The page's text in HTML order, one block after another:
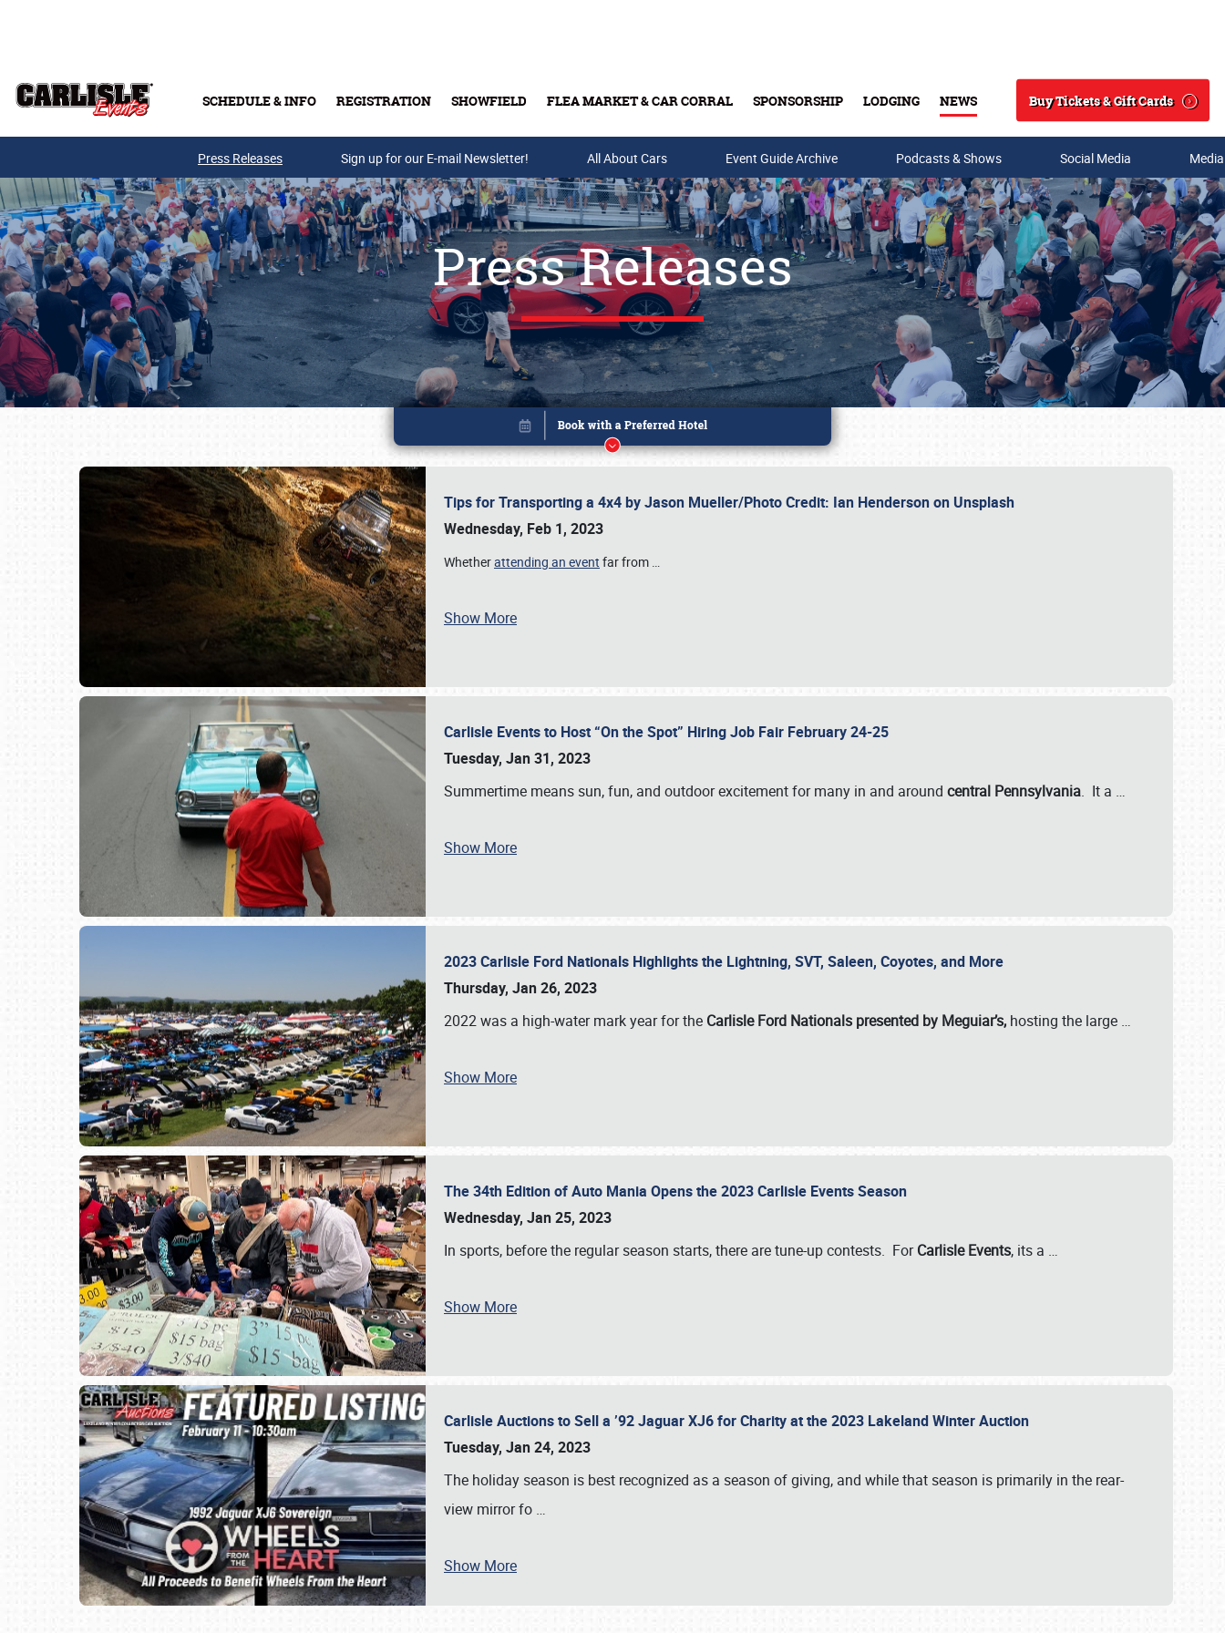
SCHEDULE & INFO REGISTRATION SHOWFIELD FLEA MARKET & CAR CORRAL SPONSORSHIP LODGING NEWS
Search
Buy Tickets & Gift Cards
Buy Tickets & Gift Cards
SCHEDULE & INFO
Press Releases Sign up for our E-mail Newsletter! All About Cars Event Guide Archive Podcasts & Shows Social Media
Press Releases
Tips for Transporting a 4x4 by Jason Mueller/Photo Credit: Ian Henderson on Unsplash
Wednesday, Feb 1, 2023
Whetherattending an event far from …
Show More
Carlisle Events to Host “On the Spot” Hiring Job Fair February 24-25
Tuesday, Jan 31, 2023
Summertime means sun, fun, and outdoor excitement for many in and around central Pennsylvania. It a …
Show More
2023 Carlisle Ford Nationals Highlights the Lightning, SVT, Saleen, Coyotes, and More
Thursday, Jan 26, 2023
2022 was a high-water mark year for the Carlisle Ford Nationals presented by Meguiar’s, hosting the large …
Show More
The 34th Edition of Auto Mania Opens the 2023 Carlisle Events Season
Wednesday, Jan 25, 2023
In sports, before the regular season starts, there are tune-up contests. ForCarlisle Events, its a …
Show More
Carlisle Auctions to Sell a ’92 Jaguar XJ6 for Charity at the 2023 Lakeland Winter Auction
Tuesday, Jan 24, 2023
The holiday season is best recognized as a season of giving, and while that season is primarily in the rear-
view mirror fo …
Show More
Book online or call (800) 216-1876